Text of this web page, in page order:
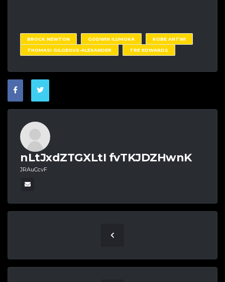
BROCK NEWTON GODWIN ILUMOKA
KOBE ANTWI
THOMASI GILGEOUS-ALEXANDER
TRE EDWARDS
nLtJxdZTGXLtI fvTKJDZHwnK
JRAuCcvF